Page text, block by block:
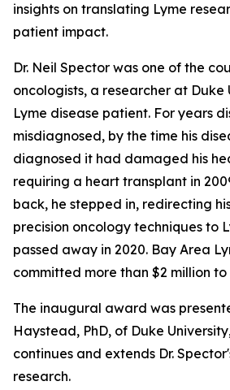
insights on translating Lyme
patient impact.
Dr. Neil Spector was one of the
oncologists, a researcher at Duke
Lyme disease patient. For years
misdiagnosed, by the time his
diagnosed it had damaged his
requiring a heart transplant in
back, he stepped in, redirecting
precision oncology techniques to
passed away in 2020. Bay Area
committed more than $2 million
The inaugural award was
Haystead, PhD, of Duke
continues and extends Dr.
research.